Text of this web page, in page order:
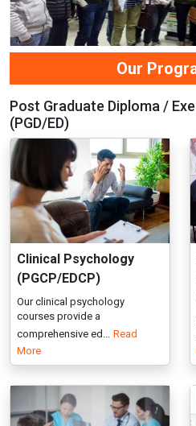
Clinical Psychology
(PGCP/EDCP)
Our clinical psychology
courses provide a
comprehensive ed... Read
More
Management
(PGDHHM/EDHHM)